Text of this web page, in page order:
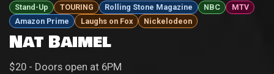
Stand-Up TOURING Rolling Stone Magazine NBC
MTV
Amazon Prime
Laughs on Fox Nickelodeon
Nat Baimel
$20 - Doors open at 6PM